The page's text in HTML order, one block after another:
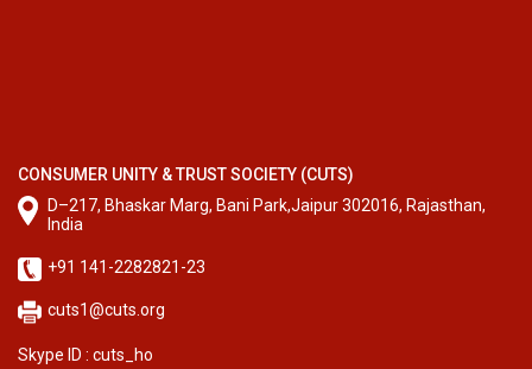
CONSUMER UNITY & TRUST SOCIETY (CUTS)
D–217, Bhaskar Marg, Bani Park,Jaipur 302016, Rajasthan,
India
+91 141-2282821-23
cuts1@cuts.org
Skype ID : cuts_ho